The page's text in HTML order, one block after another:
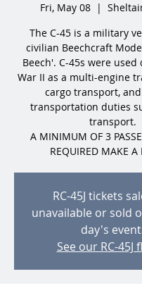
Fri, May 08
  |
The C-45 is a military
civilian Beechcraft
Beech'. C-45s were
War II as a multi-engine
cargo transport,
transportation duties
transport.
A MINIMUM OF 3
REQUIRED MAKE A
RC-45J tickets
unavailable or sold
day's
See our RC-45J